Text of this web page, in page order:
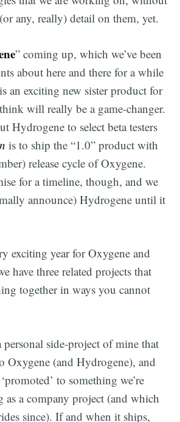
any, really) detail on them, yet.
” coming up, which we’ve been
about here and there for a while
an exciting new sister product for
will really be a game-changer.
Hydrogene to select beta testers
is to ship the “1.0” product with
release cycle of Oxygene.
for a timeline, though, and we
announce) Hydrogene until it
exciting year for Oxygene and
have three related projects that
together in ways you cannot
personal side-project of mine that
Oxygene (and Hydrogene), and
to something we’re
a company project (and which
since). If and when it ships,